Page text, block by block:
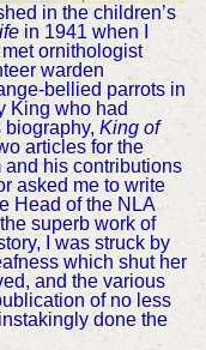
in the children’s
in 1941 when I
ornithologist
warden
bellied parrots in
King who had
biography, King of
articles for the
his contributions
asked me to write
Head of the NLA
superb work of
I was struck by
which shut her
and the various
of no less
done the